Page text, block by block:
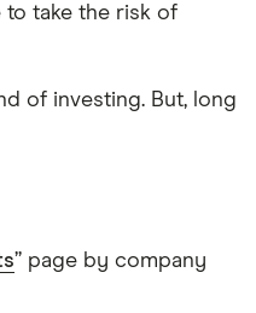
to take the risk of
of investing. But, long
” page by company